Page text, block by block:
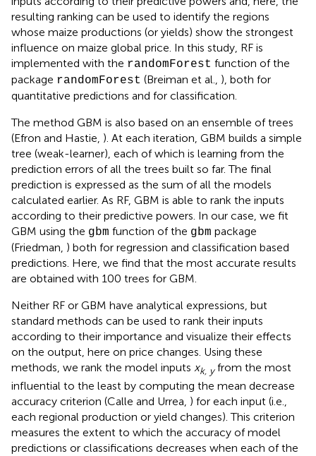
resulting ranking can be used to identify the regions
whose maize productions (or yields) show the strongest
influence on maize global price. In this study, RF is
implemented with the randomForest function of the
package randomForest (Breiman et al., ), both for
quantitative predictions and for classification.
The method GBM is also based on an ensemble of trees
(Efron and Hastie, ). At each iteration, GBM builds a simple
tree (weak-learner), each of which is learning from the
prediction errors of all the trees built so far. The final
prediction is expressed as the sum of all the models
calculated earlier. As RF, GBM is able to rank the inputs
according to their predictive powers. In our case, we fit
GBM using the gbm function of the gbm package
(Friedman, ) both for regression and classification based
predictions. Here, we find that the most accurate results
are obtained with 100 trees for GBM.
Neither RF or GBM have analytical expressions, but
standard methods can be used to rank their inputs
according to their importance and visualize their effects
on the output, here on price changes. Using these
methods, we rank the model inputs xk, yfrom the most
influential to the least by computing the mean decrease
accuracy criterion (Calle and Urrea, ) for each input (i.e.,
each regional production or yield changes). This criterion
measures the extent to which the accuracy of model
predictions or classifications decreases when each of the